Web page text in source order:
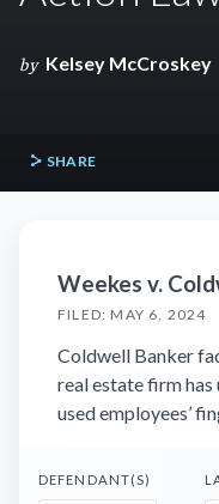
by Kelsey McCroskey
SHARE
Weekes v.
FILED: MAY 6, 2024
Coldwell Banker
real estate firm
used employees’
DEFENDANT(S)